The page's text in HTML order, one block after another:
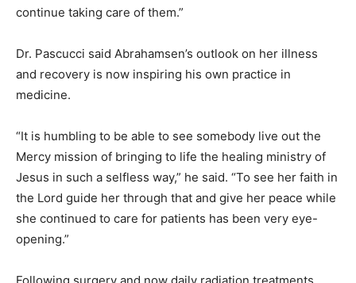
continue taking care of them.”
Dr. Pascucci said Abrahamsen’s outlook on her illness
and recovery is now inspiring his own practice in
medicine.
“It is humbling to be able to see somebody live out the
Mercy mission of bringing to life the healing ministry of
Jesus in such a selfless way,” he said. “To see her faith in
the Lord guide her through that and give her peace while
she continued to care for patients has been very eye-
opening.”
Following surgery and now daily radiation treatments,